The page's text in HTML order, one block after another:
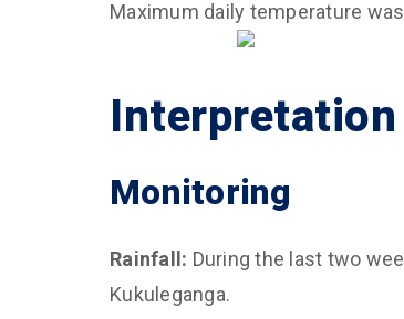
Maximum daily temperature was
Interpretation
Monitoring
Rainfall: During the last two
Kukuleganga.